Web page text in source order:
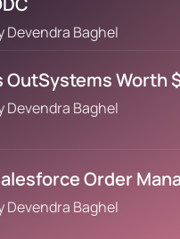
Devendra Baghel
OutSystems Worth
Devendra Baghel
Order
Devendra Baghel